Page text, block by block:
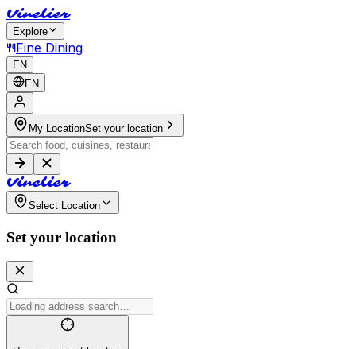
Vinelier
Explore
Fine Dining
EN
EN
My LocationSet your location
Vinelier
Select Location
Set your location